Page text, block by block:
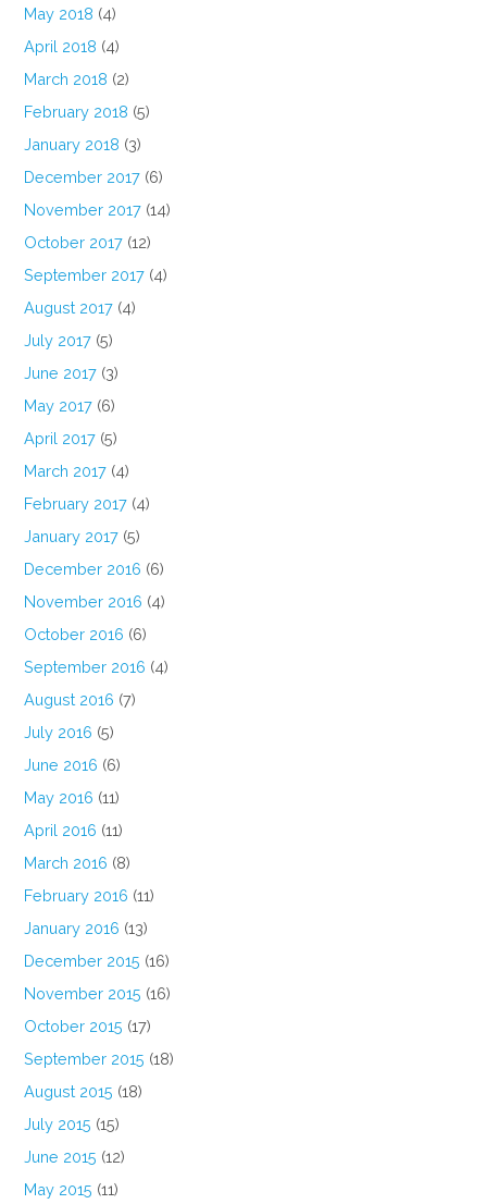
May 2018 (4)
April 2018 (4)
March 2018 (2)
February 2018 (5)
January 2018 (3)
December 2017 (6)
November 2017 (14)
October 2017 (12)
September 2017 (4)
August 2017 (4)
July 2017 (5)
June 2017 (3)
May 2017 (6)
April 2017 (5)
March 2017 (4)
February 2017 (4)
January 2017 (5)
December 2016 (6)
November 2016 (4)
October 2016 (6)
September 2016 (4)
August 2016 (7)
July 2016 (5)
June 2016 (6)
May 2016 (11)
April 2016 (11)
March 2016 (8)
February 2016 (11)
January 2016 (13)
December 2015 (16)
November 2015 (16)
October 2015 (17)
September 2015 (18)
August 2015 (18)
July 2015 (15)
June 2015 (12)
May 2015 (11)